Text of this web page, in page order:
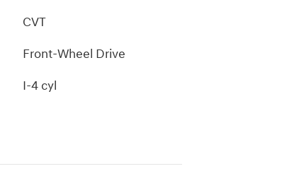
CVT
Front-Wheel Drive
I-4 cyl